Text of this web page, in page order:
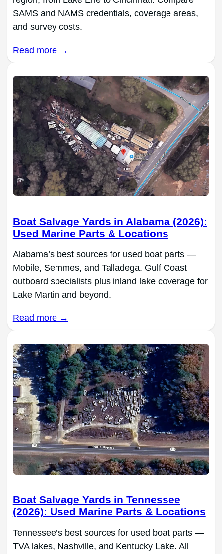
SAMS and NAMS credentials, coverage areas,
and survey costs.
Read more →
Boat Salvage Yards in Alabama (2026):
Used Marine Parts & Locations
Alabama’s best sources for used boat parts —
Mobile, Semmes, and Talladega. Gulf Coast
outboard specialists plus inland lake coverage for
Lake Martin and beyond.
Read more →
Boat Salvage Yards in Tennessee
(2026): Used Marine Parts & Locations
Tennessee’s best sources for used boat parts —
TVA lakes, Nashville, and Kentucky Lake. All